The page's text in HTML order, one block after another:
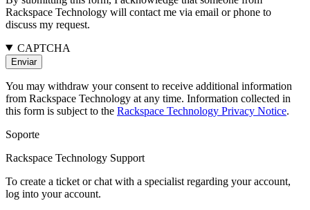
Rackspace Technology will contact me via email or phone to
discuss my request.
CAPTCHA
You may withdraw your consent to receive additional information
from Rackspace Technology at any time. Information collected in
this form is subject to the Rackspace Technology Privacy Notice.
Soporte
Rackspace Technology Support
To create a ticket or chat with a specialist regarding your account,
log into your account.